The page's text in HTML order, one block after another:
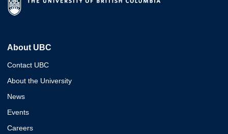
About UBC
Contact UBC
About the University
News
Events
Careers